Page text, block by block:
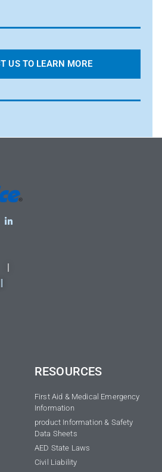
US TO LEARN MORE
|
RESOURCES
First Aid & Medical Emergency
Information
product Information & Safety
Data Sheets
AED State Laws
Civil Liability